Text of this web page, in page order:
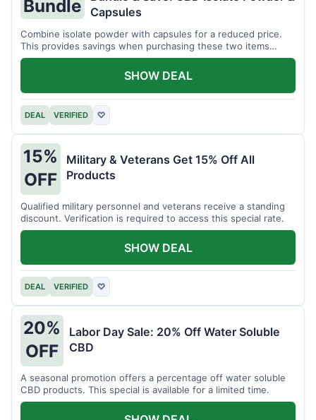
Bundle
Capsules
Combine isolate powder with capsules for a reduced price.
This provides savings when purchasing these two items
together.
DEAL VERIFIED ♡
SHOW DEAL
15%
OFF
Military & Veterans Get 15% Off All
Products
Qualified military personnel and veterans receive a standing
discount. Verification is required to access this special rate.
DEAL VERIFIED ♡
SHOW DEAL
20%
OFF
Labor Day Sale: 20% Off Water Soluble
CBD
A seasonal promotion offers a percentage off water soluble
CBD products. This special is available for a limited time.